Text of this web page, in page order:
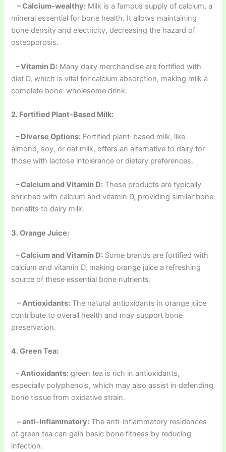
– Calcium-wealthy: Milk is a famous supply of calcium, a
mineral essential for bone health. It allows maintaining
bone density and electricity, decreasing the hazard of
osteoporosis.
– Vitamin D: Many dairy merchandise are fortified with
diet D, which is vital for calcium absorption, making milk a
complete bone-wholesome drink.
2. Fortified Plant-Based Milk:
– Diverse Options: Fortified plant-based milk, like
almond, soy, or oat milk, offers an alternative to dairy for
those with lactose intolerance or dietary preferences.
– Calcium and Vitamin D: These products are typically
enriched with calcium and vitamin D, providing similar bone
benefits to dairy milk.
3. Orange Juice:
– Calcium and Vitamin D: Some brands are fortified with
calcium and vitamin D, making orange juice a refreshing
source of these essential bone nutrients.
– Antioxidants: The natural antioxidants in orange juice
contribute to overall health and may support bone
preservation.
4. Green Tea:
– Antioxidants: green tea is rich in antioxidants,
especially polyphenols, which may also assist in defending
bone tissue from oxidative strain.
– anti-inflammatory: The anti-inflammatory residences
of green tea can gain basic bone fitness by reducing
infection.